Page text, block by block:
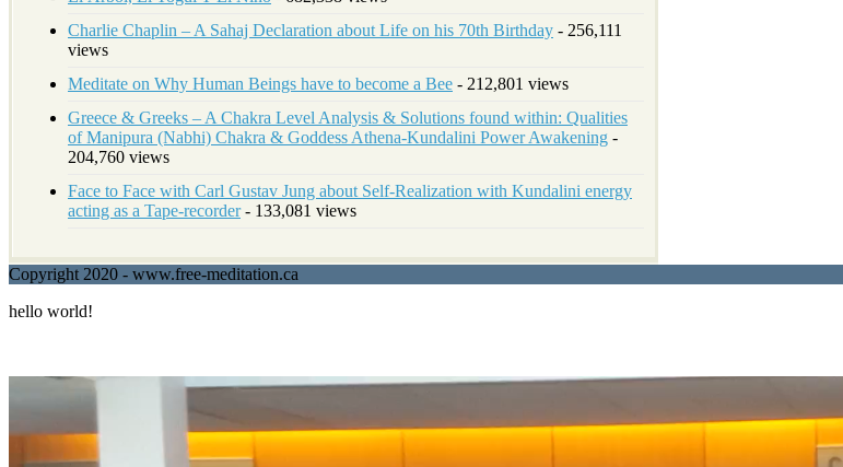
Charlie Chaplin – A Sahaj Declaration about Life on his 70th Birthday - 256,111
views
Meditate on Why Human Beings have to become a Bee - 212,801 views
Greece & Greeks – A Chakra Level Analysis & Solutions found within: Qualities
of Manipura (Nabhi) Chakra & Goddess Athena-Kundalini Power Awakening -
204,760 views
Face to Face with Carl Gustav Jung about Self-Realization with Kundalini energy
acting as a Tape-recorder- 133,081 views
Copyright 2020 - www.free-meditation.ca
hello world!